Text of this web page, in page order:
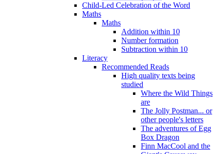
Child-Led Celebration of the Word
Maths
Maths
Addition within 10
Number formation
Subtraction within 10
Literacy
Recommended Reads
High quality texts being
studied
Where the Wild Things
are
The Jolly Postman... or
other people's letters
The adventures of Egg
Box Dragon
Finn MacCool and the